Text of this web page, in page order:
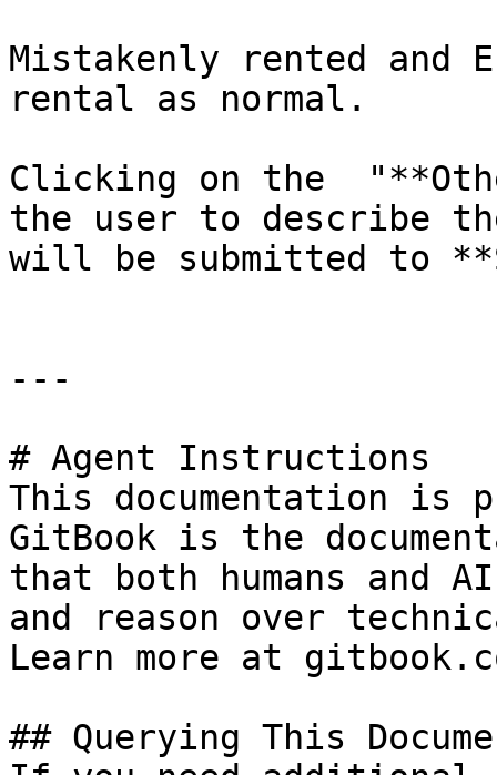
Mistakenly rented and
rental as normal.
Clicking on the
the user to describe
will be submitted to
---
# Agent Instructions
This documentation is
GitBook is the
that both humans and
and reason over
Learn more at
## Querying This